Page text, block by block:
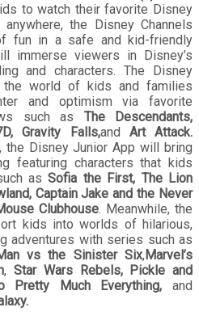
to watch their favorite Disney
the Disney Channels
fun in a safe and kid-friendly
immerse viewers in Disney’s
and characters. The Disney
world of kids and families
and optimism via favorite
such as The Descendants,
Gravity Falls,and Art Attack.
the Disney Junior App will bring
featuring characters that kids
asSofia the First, The Lion
Captain Jake and the Never
Clubhouse. Meanwhile, the
kids into worlds of hilarious,
adventures with series such as
vs the Sinister Six,Marvel’s
,Star Wars Rebels, Pickle and
Pretty Much Everything, and